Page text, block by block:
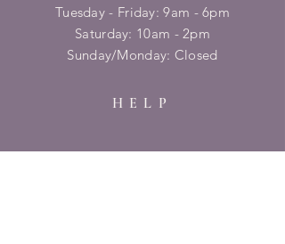
Tuesday - Friday: 9am - 6pm
​​Saturday: 10am - 2pm
​Sunday/Monday: Closed
HELP